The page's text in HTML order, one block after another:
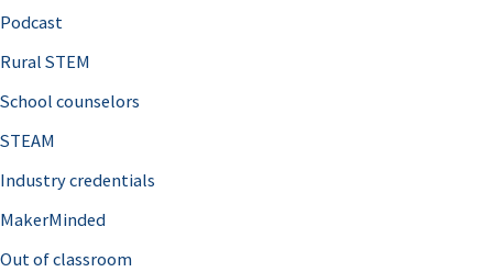
rPodcast
Rural STEM
School counselors
STEAM
Industry credentials
MakerMinded
Out of classroom